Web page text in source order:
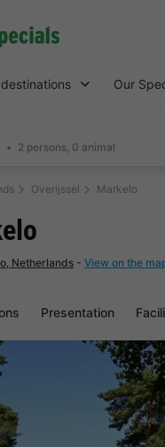
Our
2 persons, 0 animal
Overijssel Markelo
Presentation
Netherlands - View on the